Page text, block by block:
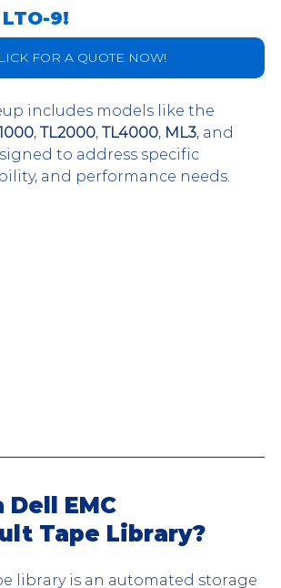
9!
FOR A QUOTE NOW!
includes models like the
, TL2000, TL4000, ML3, and
to address specific
and performance needs.
EMC
Tape Library?
library is an automated storage